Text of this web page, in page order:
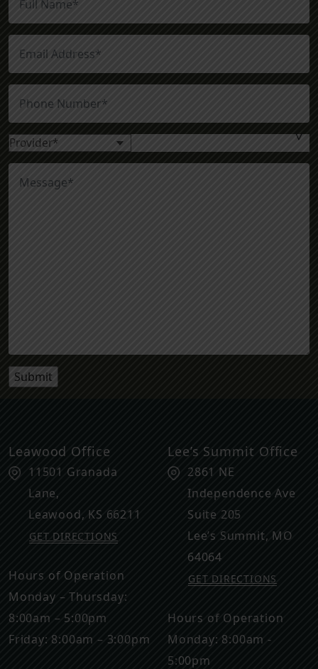
Leawood Office
11501 Granada
Lane,
Leawood, KS 66211
GET DIRECTIONS
Hours of Operation
Monday – Thursday:
8:00am – 5:00pm
Friday: 8:00am – 3:00pm
Lee’s Summit Office
2861 NE
Independence Ave
Suite 205
Lee’s Summit, MO
64064
GET DIRECTIONS
Hours of Operation
Monday: 8:00am -
5:00pm